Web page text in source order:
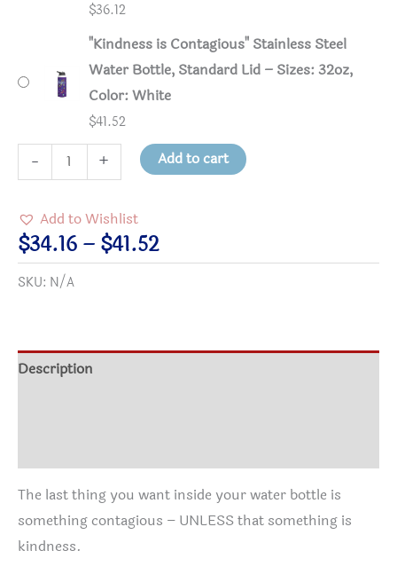
$36.12
"Kindness is Contagious" Stainless Steel
Water Bottle, Standard Lid – Sizes: 32oz,
Color: White
$41.52
-
"Kindness
is
Stainless
Steel
Water
Lid
+ Add to cart
Add to Wishlist
$34.16 – $41.52Price
range:
$41.52
SKU: N/A
Description
The last thing you want inside your water bottle is
something contagious – UNLESS that something is
kindness.